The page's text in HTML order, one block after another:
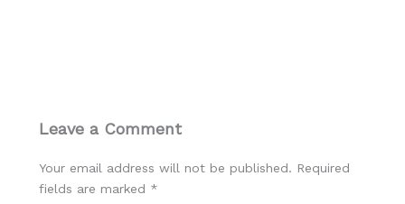
Leave a Comment
Your email address will not be published. Required
fields are marked *